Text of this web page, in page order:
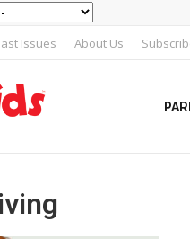
Issues About Us